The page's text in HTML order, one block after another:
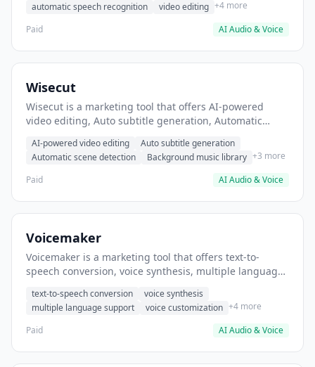
automatic speech recognition
video editing +4 more
Paid
AI Audio & Voice
Wisecut
Wisecut is a marketing tool that offers AI-powered
video editing, Auto subtitle generation, Automatic
media videos with automated editing.
AI-powered video editing
Auto subtitle generation
Automatic scene detection
Background music library +3 more
Paid
AI Audio & Voice
Voicemaker
Voicemaker is a marketing tool that offers text-to-
speech conversion, voice synthesis, multiple language
content for podcasts.
text-to-speech conversion
voice synthesis
multiple language support
voice customization +4 more
Paid
AI Audio & Voice